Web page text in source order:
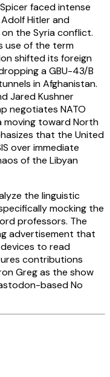
faced intense
Hitler and
the Syria conflict.
use of the term
shifted its foreign
a GBU-43/B
in Afghanistan.
Jared Kushner
negotiates NATO
moving toward North
that the United
over immediate
of the Libyan
the linguistic
mocking the
professors. The
advertisement that
to read
contributions
Greg as the show
based No